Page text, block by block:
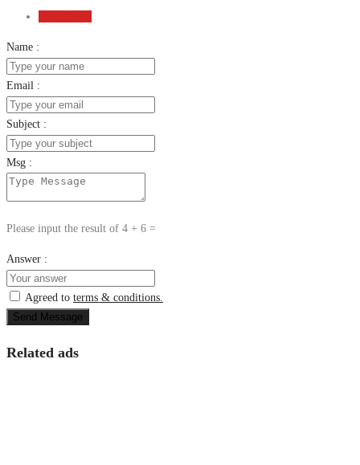
Name :
Email :
Subject :
Msg :
Please input the result of 4 + 6 =
Answer :
Agreed to terms & conditions.
Send Message
Related ads